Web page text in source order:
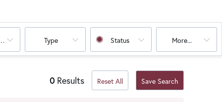
Type Status More...
0 Results Reset All Save Search